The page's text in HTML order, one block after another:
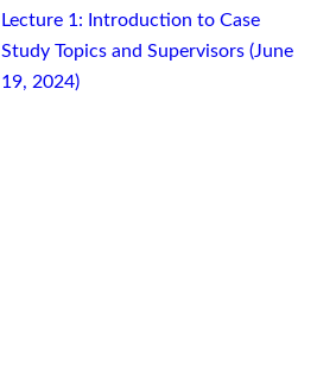
Lecture 1: Introduction to Case
Study Topics and Supervisors (June
19, 2024)